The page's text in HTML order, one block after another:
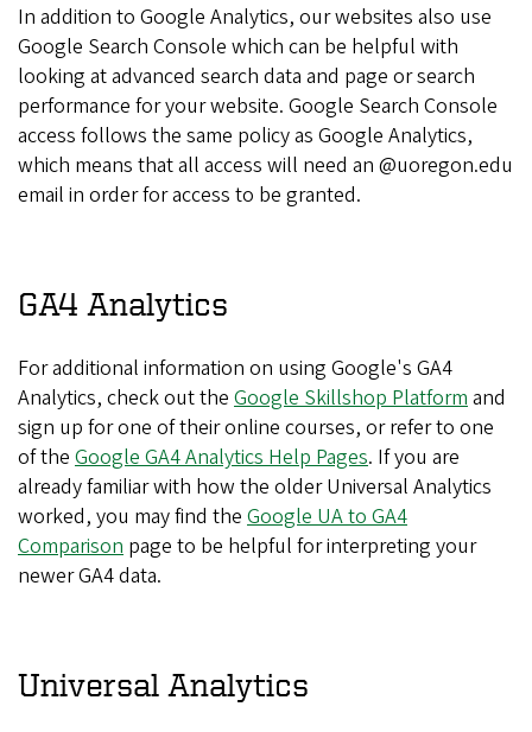
In addition to Google Analytics, our websites also use
Google Search Console which can be helpful with
looking at advanced search data and page or search
performance for your website. Google Search Console
access follows the same policy as Google Analytics,
which means that all access will need an @uoregon.edu
email in order for access to be granted.
GA4 Analytics
For additional information on using Google's GA4
Analytics, check out the Google Skillshop Platform and
sign up for one of their online courses, or refer to one
of the Google GA4 Analytics Help Pages. If you are
already familiar with how the older Universal Analytics
worked, you may find the Google UA to GA4
Comparison page to be helpful for interpreting your
newer GA4 data.
Universal Analytics